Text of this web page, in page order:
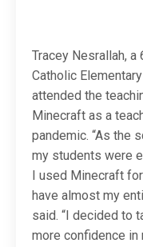
Tracey Nesrallah,
Catholic
attended the
Minecraft as a
pandemic. “As the
my students were
I used Minecraft
have almost my
said. “I decided to
more confidence